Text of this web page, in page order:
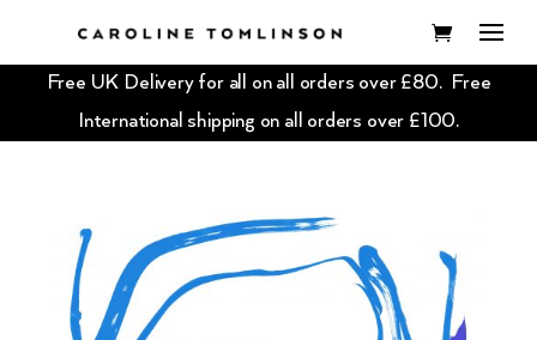
Free UK Delivery for all on all orders over £80. Free
International shipping on all orders over £100.